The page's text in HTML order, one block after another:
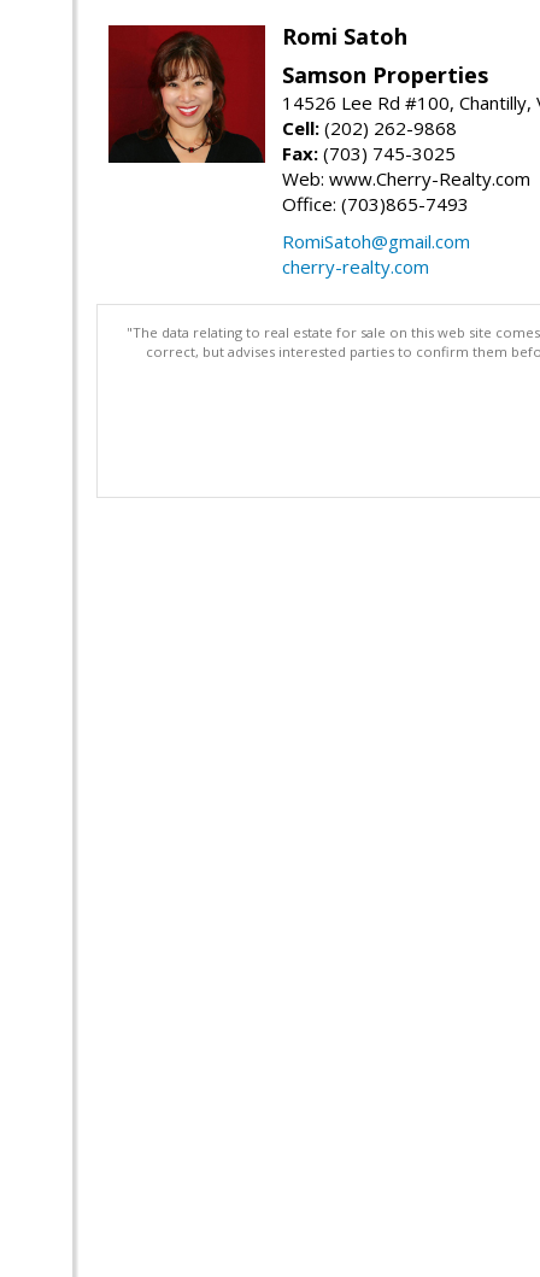
Romi Satoh
Samson Properties
14526 Lee Rd #100, Chantilly,
Cell: (202) 262-9868
Fax: (703) 745-3025
Web: www.Cherry-Realty.com
Office: (703)865-7493
RomiSatoh@gmail.com
cherry-realty.com
"The data relating to real estate for sale on this web site
correct, but advises interested parties to confirm them